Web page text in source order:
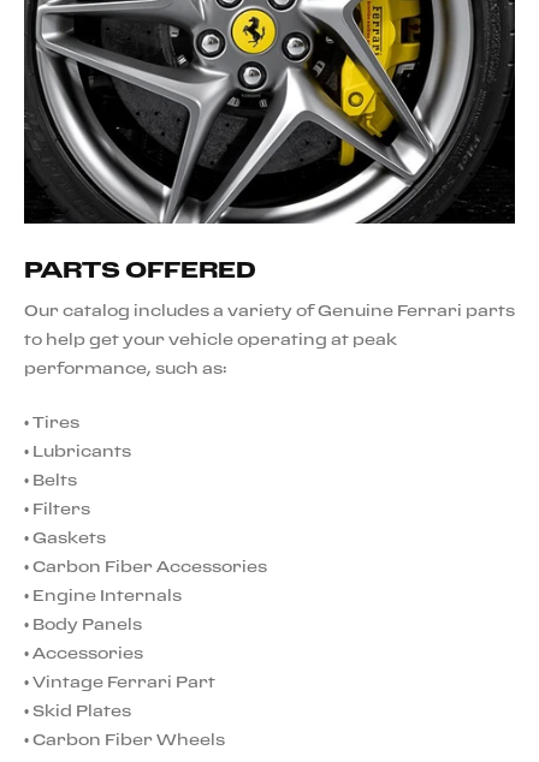
PARTS OFFERED
Our catalog includes a variety of Genuine Ferrari parts
to help get your vehicle operating at peak
performance, such as:
• Tires
• Lubricants
• Belts
• Filters
• Gaskets
• Carbon Fiber Accessories
• Engine Internals
• Body Panels
• Accessories
• Vintage Ferrari Part
• Skid Plates
• Carbon Fiber Wheels